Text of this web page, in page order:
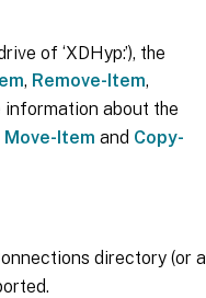
of ‘XDHyp:’), the
, Remove-Item,
information about the
Move-Item and Copy-
directory (or a